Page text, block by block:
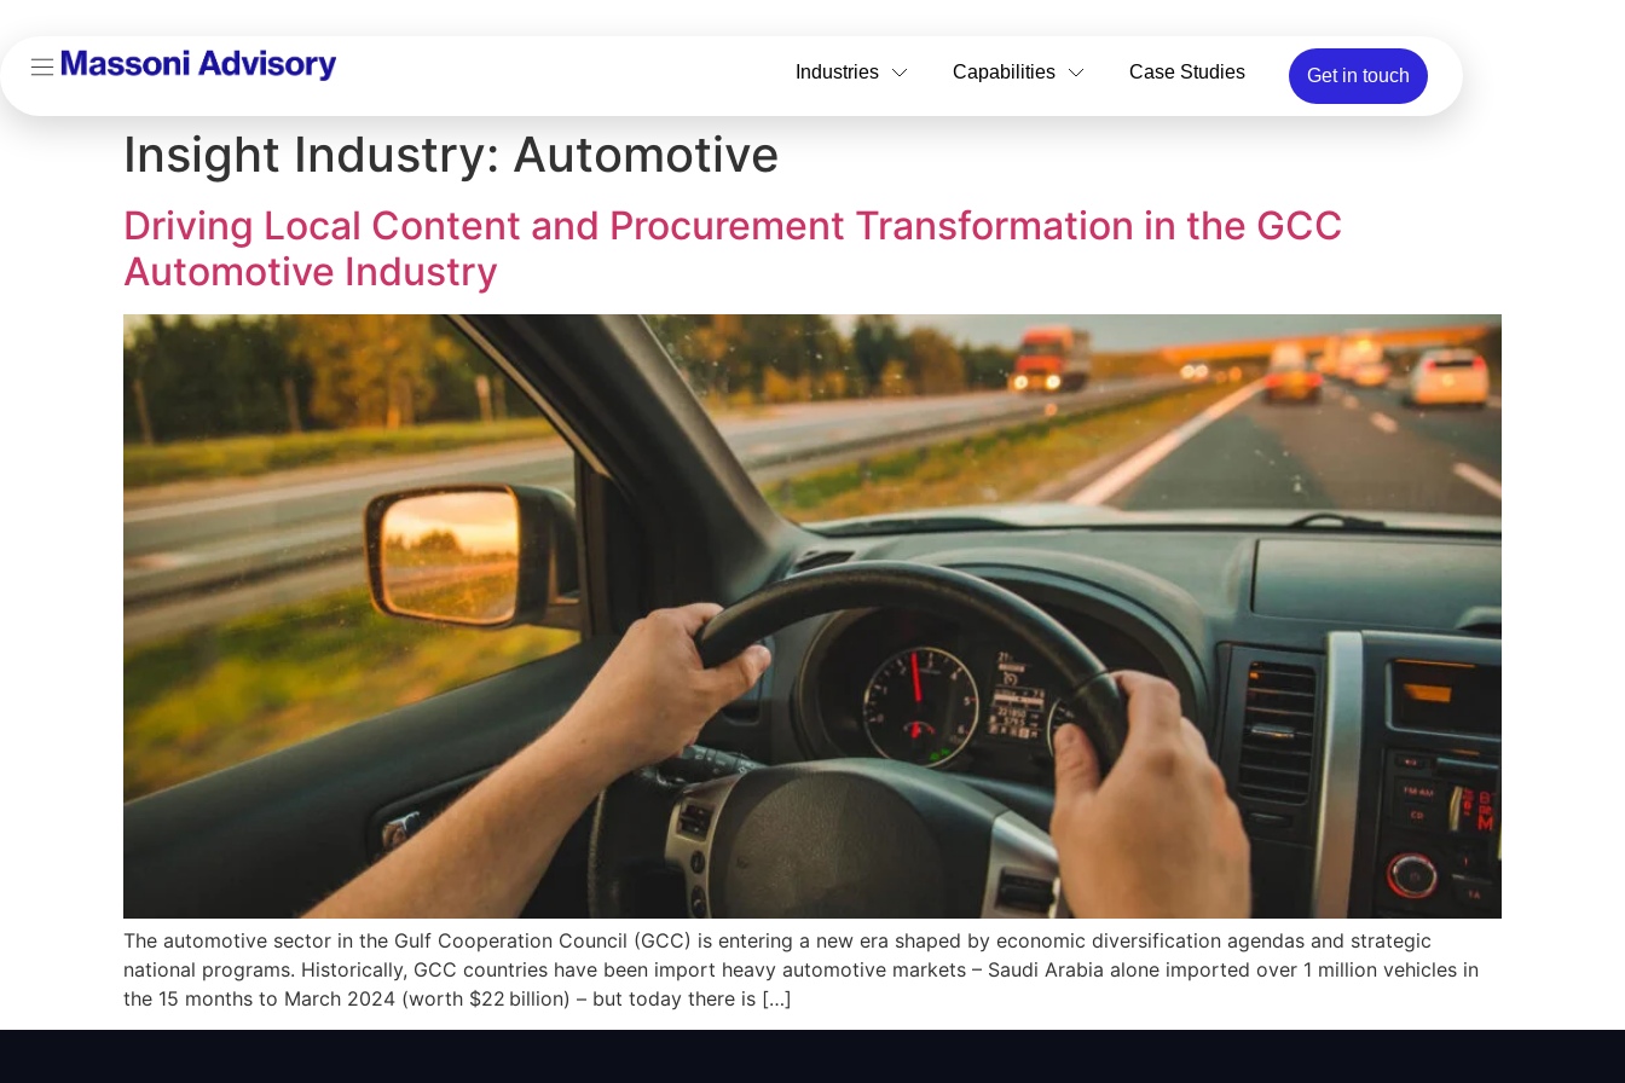
Industries Capabilities Case Studies Get in touch
Insight Industry: Automotive
Driving Local Content and Procurement Transformation in the GCC
Automotive Industry
The automotive sector in the Gulf Cooperation Council (GCC) is entering a new era shaped by economic diversification agendas and strategic
national programs. Historically, GCC countries have been import heavy automotive markets – Saudi Arabia alone imported over 1 million vehicles in
the 15 months to March 2024 (worth $22 billion) – but today there is […]